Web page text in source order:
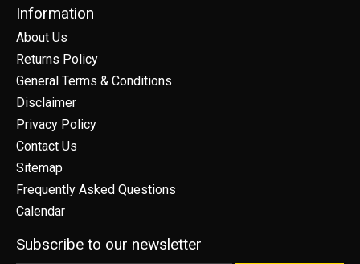
Information
About Us
Returns Policy
General Terms & Conditions
Disclaimer
Privacy Policy
Contact Us
Sitemap
Frequently Asked Questions
Calendar
Subscribe to our newsletter